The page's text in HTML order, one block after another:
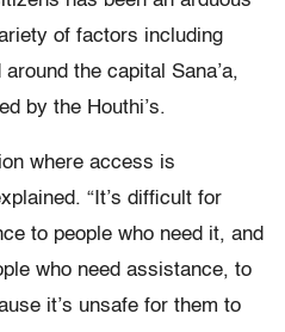
of factors including
the capital Sana’a,
by the Houthi’s.
where access is
“It’s difficult for
to people who need it, and
who need assistance, to
it’s unsafe for them to